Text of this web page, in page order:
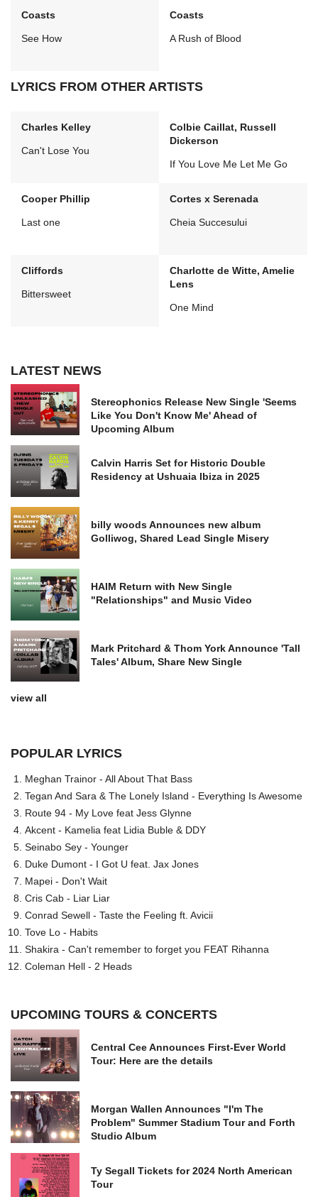
Coasts
See How
Coasts
A Rush of Blood
LYRICS FROM OTHER ARTISTS
Charles Kelley
Can't Lose You
Colbie Caillat, Russell
Dickerson
If You Love Me Let Me Go
Cooper Phillip
Last one
Cortes x Serenada
Cheia Succesului
Cliffords
Bittersweet
Charlotte de Witte, Amelie
Lens
One Mind
LATEST NEWS
Stereophonics Release New Single 'Seems
Like You Don't Know Me' Ahead of
Upcoming Album
Calvin Harris Set for Historic Double
Residency at Ushuaia Ibiza in 2025
billy woods Announces new album
Golliwog, Shared Lead Single Misery
HAIM Return with New Single
"Relationships" and Music Video
Mark Pritchard & Thom York Announce 'Tall
Tales' Album, Share New Single
view all
POPULAR LYRICS
Meghan Trainor - All About That Bass
Tegan And Sara & The Lonely Island - Everything Is Awesome
Route 94 - My Love feat Jess Glynne
Akcent - Kamelia feat Lidia Buble & DDY
Seinabo Sey - Younger
Duke Dumont - I Got U feat. Jax Jones
Mapei - Don't Wait
Cris Cab - Liar Liar
Conrad Sewell - Taste the Feeling ft. Avicii
Tove Lo - Habits
Shakira - Can't remember to forget you FEAT Rihanna
Coleman Hell - 2 Heads
UPCOMING TOURS & CONCERTS
Central Cee Announces First-Ever World
Tour: Here are the details
Morgan Wallen Announces "I'm The
Problem" Summer Stadium Tour and Forth
Studio Album
Ty Segall Tickets for 2024 North American
Tour